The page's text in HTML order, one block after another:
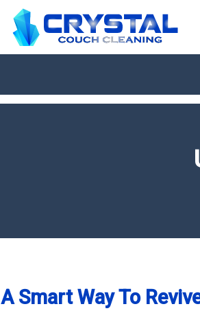
A Smart Way To